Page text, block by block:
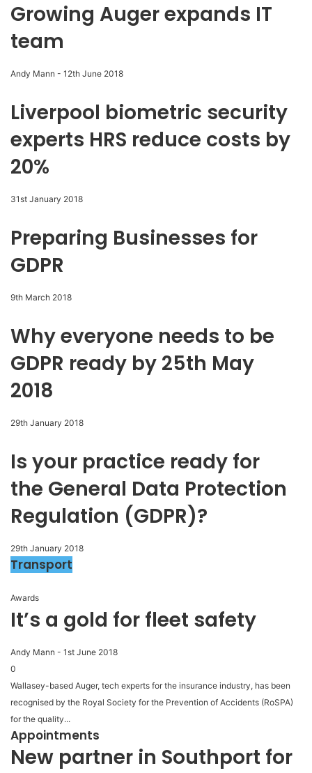
Growing Auger expands IT
team
Andy Mann - 12th June 2018
Liverpool biometric security
experts HRS reduce costs by
20%
31st January 2018
Preparing Businesses for
GDPR
9th March 2018
Why everyone needs to be
GDPR ready by 25th May
2018
29th January 2018
Is your practice ready for
the General Data Protection
Regulation (GDPR)?
29th January 2018
Transport
Awards
It’s a gold for fleet safety
Andy Mann - 1st June 2018
0
Wallasey-based Auger, tech experts for the insurance industry, has been
recognised by the Royal Society for the Prevention of Accidents (RoSPA)
for the quality...
Appointments
New partner in Southport for